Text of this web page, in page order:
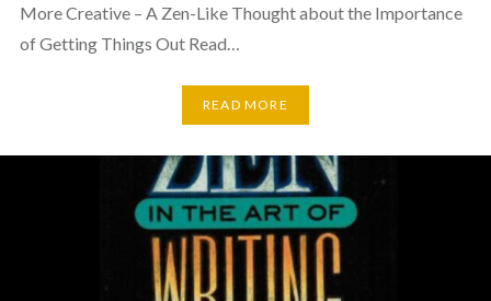
More Creative – A Zen-Like Thought about the Importance
of Getting Things Out Read…
READ MORE